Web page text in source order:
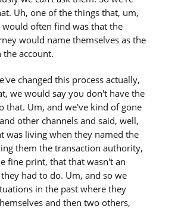
Uh, one of the things that, um,
often find was that the
would name themselves as the
the account.
changed this process actually,
we would say you don't have the
that. Um, and we've kind of gone
other channels and said, well,
was living when they named the
them the transaction authority,
fine print, that that wasn't an
had to do. Um, and so we
in the past where they
and then two others,